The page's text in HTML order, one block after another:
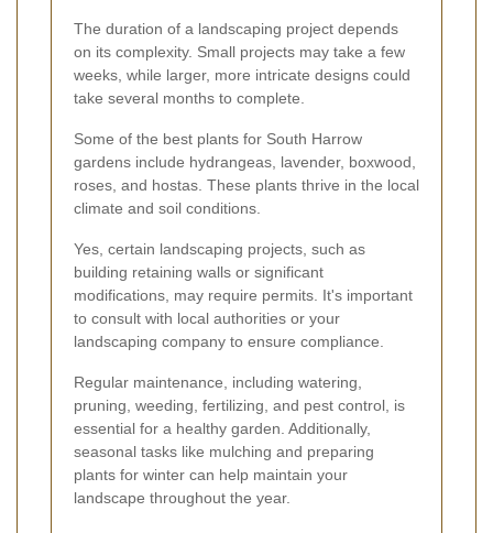
The duration of a landscaping project depends
on its complexity. Small projects may take a few
weeks, while larger, more intricate designs could
take several months to complete.
Some of the best plants for South Harrow
gardens include hydrangeas, lavender, boxwood,
roses, and hostas. These plants thrive in the local
climate and soil conditions.
Yes, certain landscaping projects, such as
building retaining walls or significant
modifications, may require permits. It's important
to consult with local authorities or your
landscaping company to ensure compliance.
Regular maintenance, including watering,
pruning, weeding, fertilizing, and pest control, is
essential for a healthy garden. Additionally,
seasonal tasks like mulching and preparing
plants for winter can help maintain your
landscape throughout the year.